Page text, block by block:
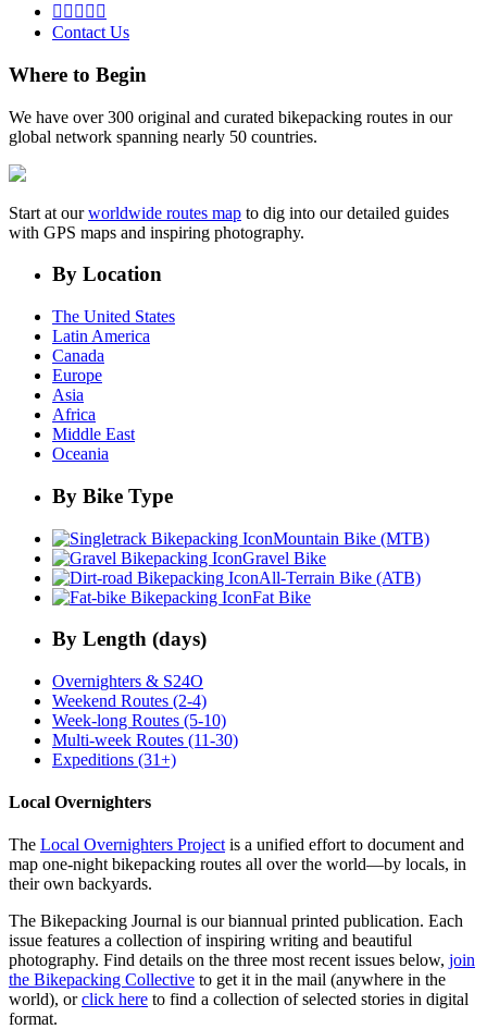
    
Contact Us
Where to Begin
We have over 300 original and curated bikepacking routes in our
global network spanning nearly 50 countries.
Start at ourworldwide routes map to dig into our detailed guides
with GPS maps and inspiring photography.
By Location
The United States
Latin America
Canada
Europe
Asia
Africa
Middle East
Oceania
By Bike Type
Mountain Bike (MTB)
Gravel Bike
All-Terrain Bike (ATB)
Fat Bike
By Length (days)
Overnighters & S24O
Weekend Routes (2-4)
Week-long Routes (5-10)
Multi-week Routes (11-30)
Expeditions (31+)
Local Overnighters
The Local Overnighters Projectis a unified effort to document and
map one-night bikepacking routes all over the world—by locals, in
their own backyards.
The Bikepacking Journal is our biannual printed publication. Each
issue features a collection of inspiring writing and beautiful
photography. Find details on the three most recent issues below, join
the Bikepacking Collective to get it in the mail (anywhere in the
world), orclick here to find a collection of selected stories in digital
format.